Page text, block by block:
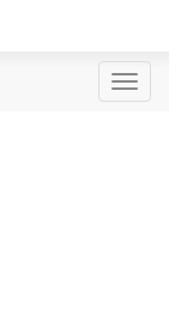
Toggle